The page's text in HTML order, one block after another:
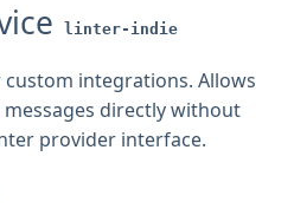
linter-indie
integrations. Allows
directly without
provider interface.